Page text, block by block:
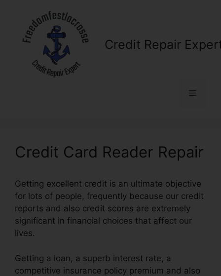
content
Credit Repair
Menu
Credit Card Reader Repair
Getting excellent credit is an ultimate objective
for lots of people, frequently because our credit
reports and also credit scores are extremely
significant in financial choices that affect our
lives.
Getting a loan, a superb interest rate, a
competitive insurance policy premium and also